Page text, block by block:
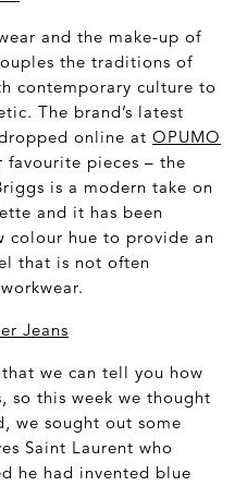
and the make-up of
the traditions of
contemporary culture to
The brand’s latest
online at OPUMO
favourite pieces – the
is a modern take on
and it has been
colour hue to provide an
that is not often
Jeans
that we can tell you how
so this week we thought
we sought out some
Saint Laurent who
he had invented blue